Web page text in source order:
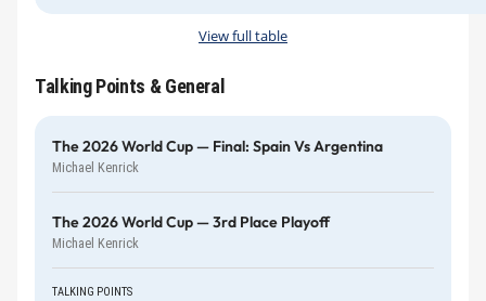
View full table
Talking Points & General
The 2026 World Cup — Final: Spain Vs Argentina
Michael Kenrick
The 2026 World Cup — 3rd Place Playoff
Michael Kenrick
TALKING POINTS